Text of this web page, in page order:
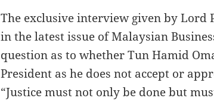
The exclusive interview given by Lord
in the latest issue of Malaysian
question as to whether Tun Hamid
President as he does not accept or
“Justice must not only be done but